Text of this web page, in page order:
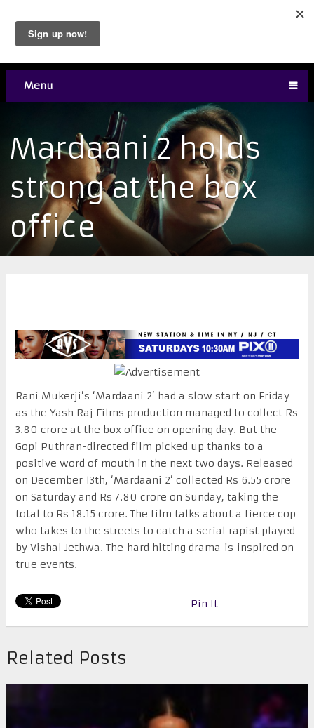
Menu
Mardaani 2 holds
strong at the box
office
Rani Mukerji’s ‘Mardaani 2’ had a slow start on Friday
as the Yash Raj Films production managed to collect Rs
3.80 crore at the box office on opening day. But the
Gopi Puthran-directed film picked up thanks to a
positive word of mouth in the next two days. Released
on December 13th, ‘Mardaani 2’ collected Rs 6.55 crore
on Saturday and Rs 7.80 crore on Sunday, taking the
total to Rs 18.15 crore. The film talks about a fierce cop
who takes to the streets to catch a serial rapist played
by Vishal Jethwa. The hard hitting drama is inspired on
true events.
Pin It
Related Posts